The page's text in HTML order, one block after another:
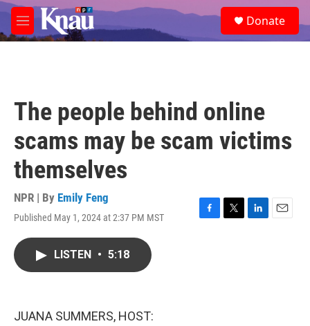
Skip to main content
M
e
e
a
Donate
The people behind online
scams may be scam victims
themselves
NPR | By Emily Feng
Published May 1, 2024 at 2:37 PM MST
F
T
L
E
LISTEN • 5:18
JUANA SUMMERS, HOST: